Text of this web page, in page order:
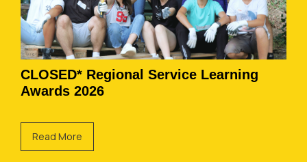
CLOSED* Regional Service Learning
Awards 2026
Read More